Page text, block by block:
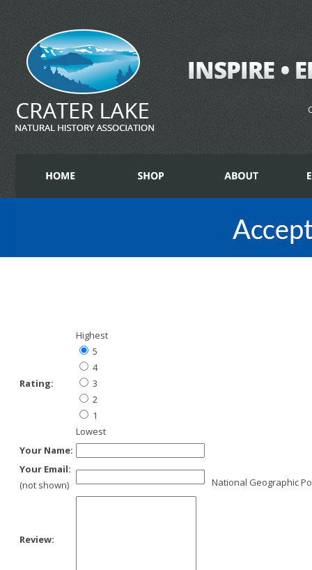
Rating:
Highest
5
4
3
2
1
Lowest
Your Name:
Your Email:
(not shown)
Review:
National Geographic